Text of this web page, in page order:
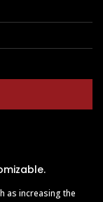
as increasing the